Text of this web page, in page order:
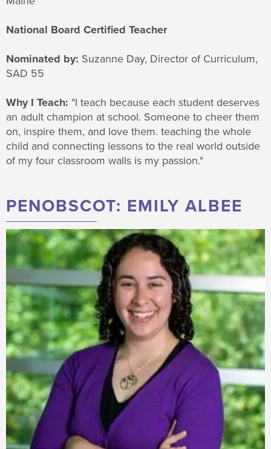
National Board Certified Teacher
Nominated by: Suzanne Day, Director of Curriculum,
SAD 55
Why I Teach: "I teach because each student deserves
an adult champion at school. Someone to cheer them
on, inspire them, and love them. teaching the whole
child and connecting lessons to the real world outside
of my four classroom walls is my passion."
PENOBSCOT: EMILY ALBEE